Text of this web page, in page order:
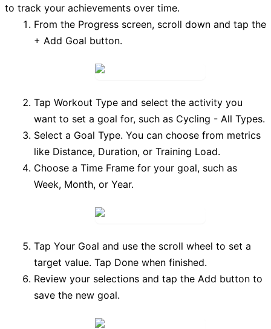
to track your achievements over time.
From the Progress screen, scroll down and tap the
+ Add Goal button.
Tap Workout Type and select the activity you
want to set a goal for, such as Cycling - All Types.
Select a Goal Type. You can choose from metrics
like Distance, Duration, or Training Load.
Choose a Time Frame for your goal, such as
Week, Month, or Year.
Tap Your Goal and use the scroll wheel to set a
target value. Tap Done when finished.
Review your selections and tap the Add button to
save the new goal.